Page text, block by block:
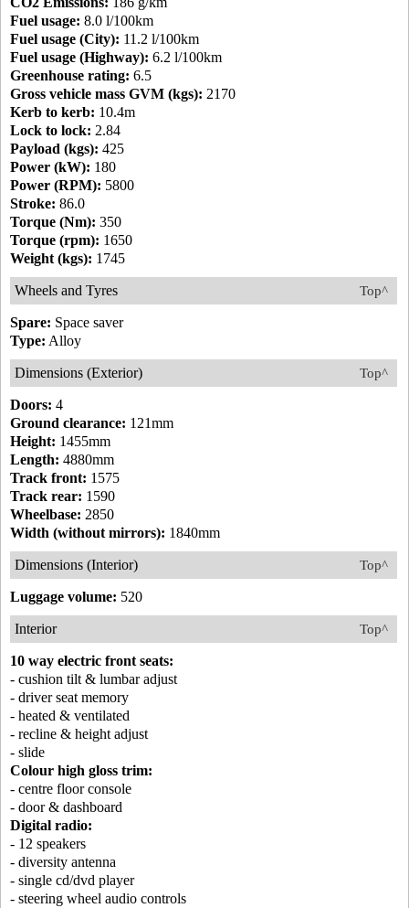
Fuel usage: 8.0 l/100km
Fuel usage (City): 11.2 l/100km
Fuel usage (Highway): 6.2 l/100km
Greenhouse rating: 6.5
Gross vehicle mass GVM (kgs): 2170
Kerb to kerb: 10.4m
Lock to lock: 2.84
Payload (kgs): 425
Power (kW): 180
Power (RPM): 5800
Stroke: 86.0
Torque (Nm): 350
Torque (rpm): 1650
Weight (kgs): 1745
Top^
Wheels and Tyres
Spare: Space saver
Type: Alloy
Top^
Dimensions (Exterior)
Doors: 4
Ground clearance: 121mm
Height: 1455mm
Length: 4880mm
Track front: 1575
Track rear: 1590
Wheelbase: 2850
Width (without mirrors): 1840mm
Top^
Dimensions (Interior)
Luggage volume: 520
Top^
Interior
10 way electric front seats:
- cushion tilt & lumbar adjust
- driver seat memory
- heated & ventilated
- recline & height adjust
- slide
Colour high gloss trim:
- centre floor console
- door & dashboard
Digital radio:
- 12 speakers
- diversity antenna
- single cd/dvd player
- steering wheel audio controls